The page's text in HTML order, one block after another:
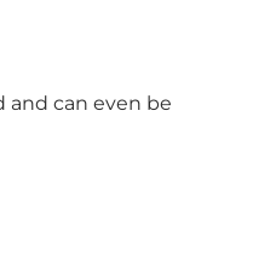
and can even be